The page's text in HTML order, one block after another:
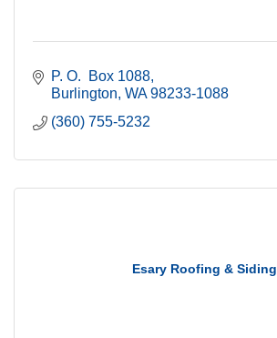
P. O.  Box 1088
Burlington WA 98233-1088
(360) 755-5232
Esary Roofing & Siding